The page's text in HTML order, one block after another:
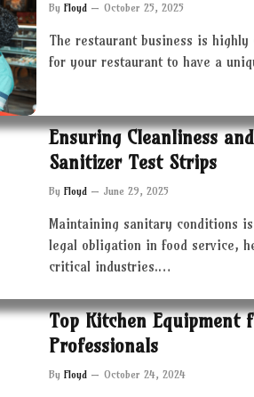
By Floyd October 25, 2025
The restaurant business is
for your restaurant to have a
Ensuring Cleanliness
Sanitizer Test Strips
By Floyd June 29, 2025
Maintaining sanitary conditions
legal obligation in food service,
critical industries.…
Top Kitchen Equipment
Professionals
By Floyd October 24, 2024